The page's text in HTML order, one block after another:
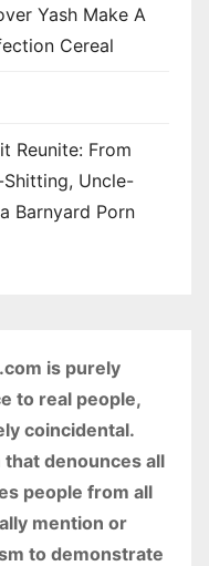
Yash Make A
Cereal
Reunite: From
Uncle-
Barnyard Porn
is purely
to real people,
coincidental.
denounces all
people from all
mention or
to demonstrate